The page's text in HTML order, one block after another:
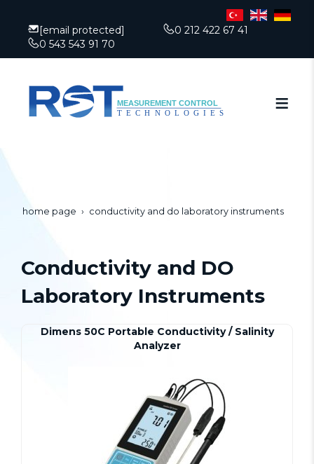
[email protected]
0 212 422 67 41
0 543 543 91 70
home page conductivity and do laboratory instruments
Conductivity and DO
Laboratory Instruments
Dimens 50C Portable Conductivity / Salinity
Analyzer